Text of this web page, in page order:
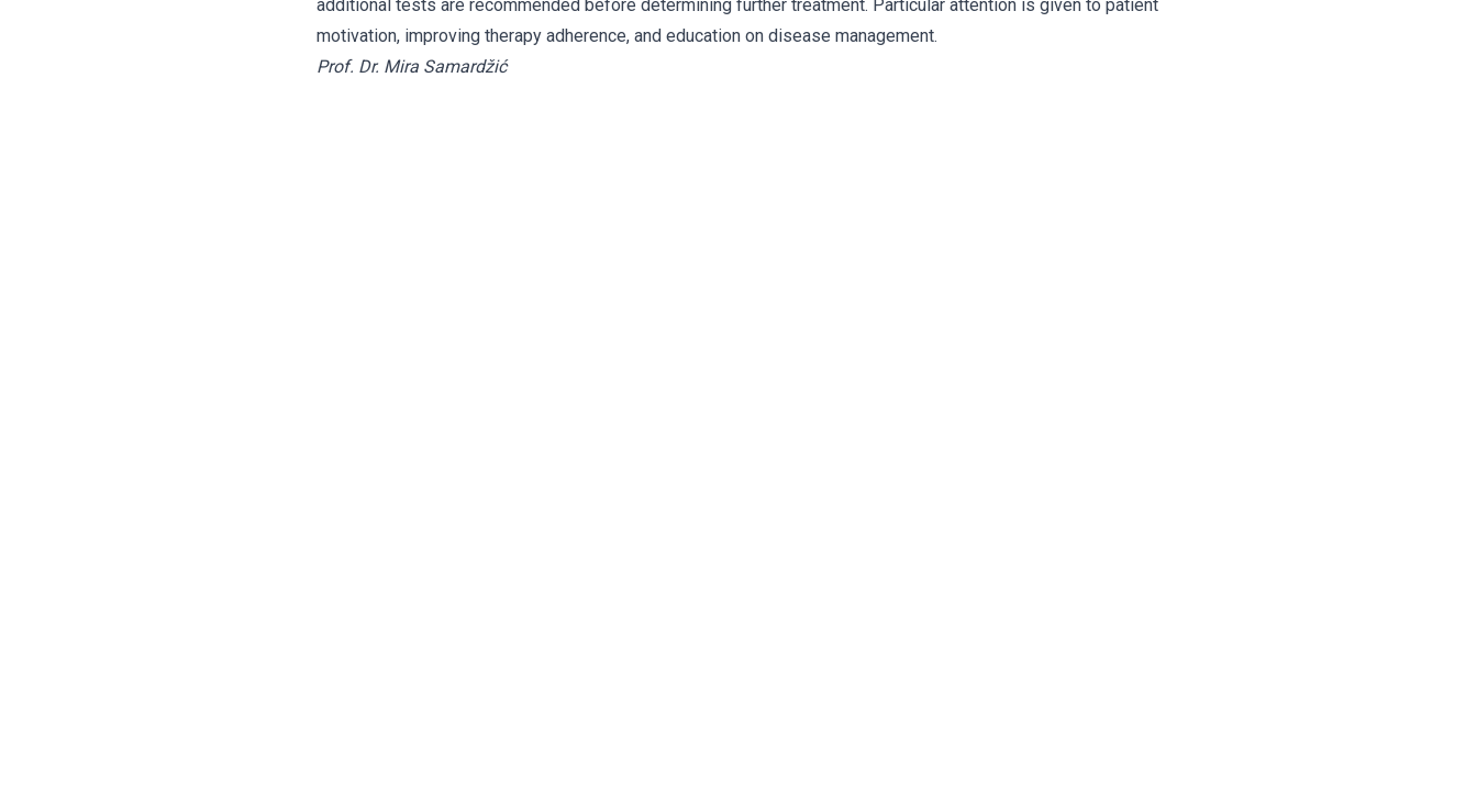
additional tests are recommended before determining further treatment. Particular attention is given to patient
motivation, improving therapy adherence, and education on disease management.
Prof. Dr. Mira Samardžić